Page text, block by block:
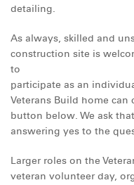
detailing.
As always, skilled and
construction site is
to
participate as an
Veterans Build home can
button below. We ask
answering yes to the
Larger roles on the
veteran volunteer day,